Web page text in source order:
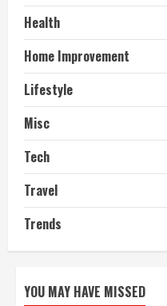
Health
Home Improvement
Lifestyle
Misc
Tech
Travel
Trends
YOU MAY HAVE MISSED